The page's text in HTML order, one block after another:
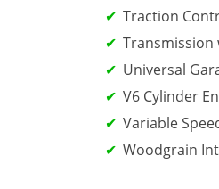
Traction
Transmission
Universal
V6 Cylinder
Variable
Woodgrain